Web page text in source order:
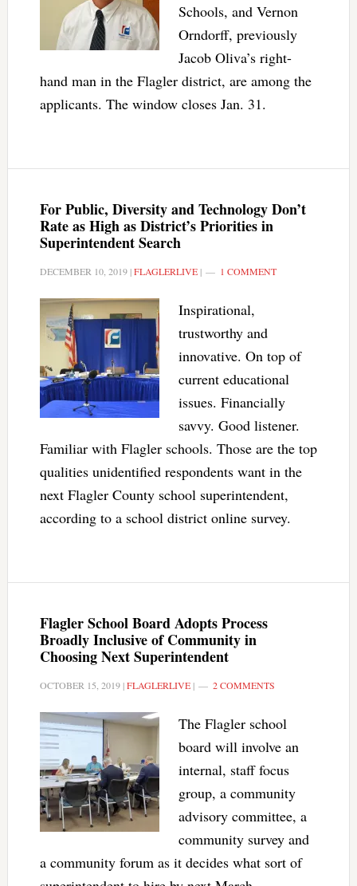
Schools, and Vernon
Orndorff, previously
Jacob Oliva’s right-
hand man in the Flagler district, are among the
applicants. The window closes Jan. 31.
For Public, Diversity and Technology Don’t
Rate as High as District’s Priorities in
Superintendent Search
DECEMBER 10, 2019|FLAGLERLIVE| 1 COMMENT
Inspirational,
trustworthy and
innovative. On top of
current educational
issues. Financially
savvy. Good listener.
Familiar with Flagler schools. Those are the top
qualities unidentified respondents want in the
next Flagler County school superintendent,
according to a school district online survey.
Flagler School Board Adopts Process
Broadly Inclusive of Community in
Choosing Next Superintendent
OCTOBER 15, 2019|FLAGLERLIVE| 2 COMMENTS
The Flagler school
board will involve an
internal, staff focus
group, a community
advisory committee, a
community survey and
a community forum as it decides what sort of